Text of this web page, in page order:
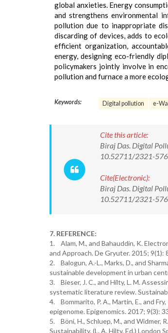
global anxieties. Energy
and strengthens environmental
pollution due to inappropriate
discarding of devices, adds to
efficient organization,
energy, designing eco-friendly
policymakers jointly involve in
pollution and furnace a more
Keywords: Digital pollution e-
Cite this article:
Biraj Das. Digital
10.52711/2321-
Cite(Electronic):
Biraj Das. Digital
10.52711/2321-
7. REFERENCE:
1. Alam, M., and Bahauddin, K.
and Approach. De Gryuter. 2015; 9(1):
2. Balogun, A.-L., Marks, D., and
sustainable development in urban
3. Bieser, J. C., and Hilty, L. M.
systematic literature review.
4. Bommarito, P. A., Martin, E., and
epigenome. Epigenomics. 2017; 9(3):
5. Böni, H., Schluep, M., and Widmer,
Sustainability. (L. A. Hilty, Ed.) London